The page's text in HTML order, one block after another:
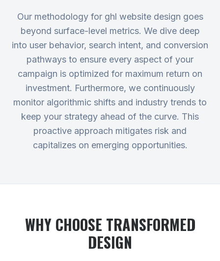
Our methodology for ghl website design goes
beyond surface-level metrics. We dive deep
into user behavior, search intent, and conversion
pathways to ensure every aspect of your
campaign is optimized for maximum return on
investment. Furthermore, we continuously
monitor algorithmic shifts and industry trends to
keep your strategy ahead of the curve. This
proactive approach mitigates risk and
capitalizes on emerging opportunities.
WHY CHOOSE TRANSFORMED
DESIGN